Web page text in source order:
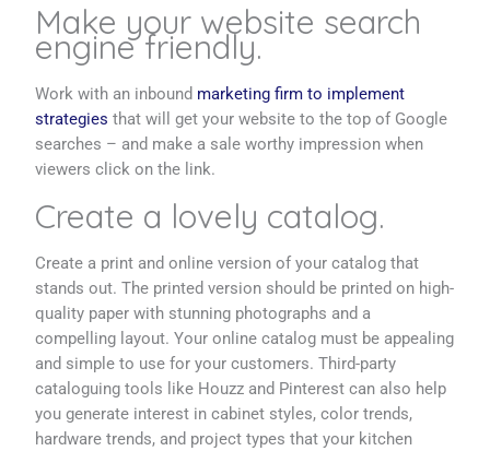
Make your website search
engine friendly.
Work with an inbound marketing firm to implement
strategies that will get your website to the top of Google
searches – and make a sale worthy impression when
viewers click on the link.
Create a lovely catalog.
Create a print and online version of your catalog that
stands out. The printed version should be printed on high-
quality paper with stunning photographs and a
compelling layout. Your online catalog must be appealing
and simple to use for your customers. Third-party
cataloguing tools like Houzz and Pinterest can also help
you generate interest in cabinet styles, color trends,
hardware trends, and project types that your kitchen